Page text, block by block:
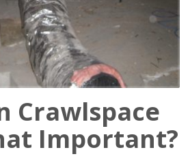
Crawlspace
Important?